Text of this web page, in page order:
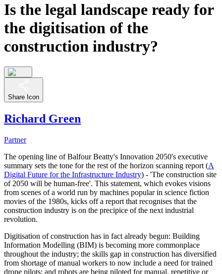
Is the legal landscape ready for
the digitisation of the
construction industry?
Share Icon
Richard Green
Partner
The opening line of Balfour Beatty's Innovation 2050's executive
summary sets the tone for the rest of the horizon scanning report (A
Digital Future for the Infrastructure Industry) - 'The construction site
of 2050 will be human-free'. This statement, which evokes visions
from scenes of a world run by machines popular in science fiction
movies of the 1980s, kicks off a report that recognises that the
construction industry is on the precipice of the next industrial
revolution.
Digitisation of construction has in fact already begun: Building
Information Modelling (BIM) is becoming more commonplace
throughout the industry; the skills gap in construction has diversified
from shortage of manual workers to now include a need for trained
drone pilots; and robots are being piloted for manual, repetitive or